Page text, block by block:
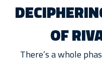
OF
There’s a whole